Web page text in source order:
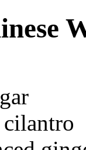
cilantro